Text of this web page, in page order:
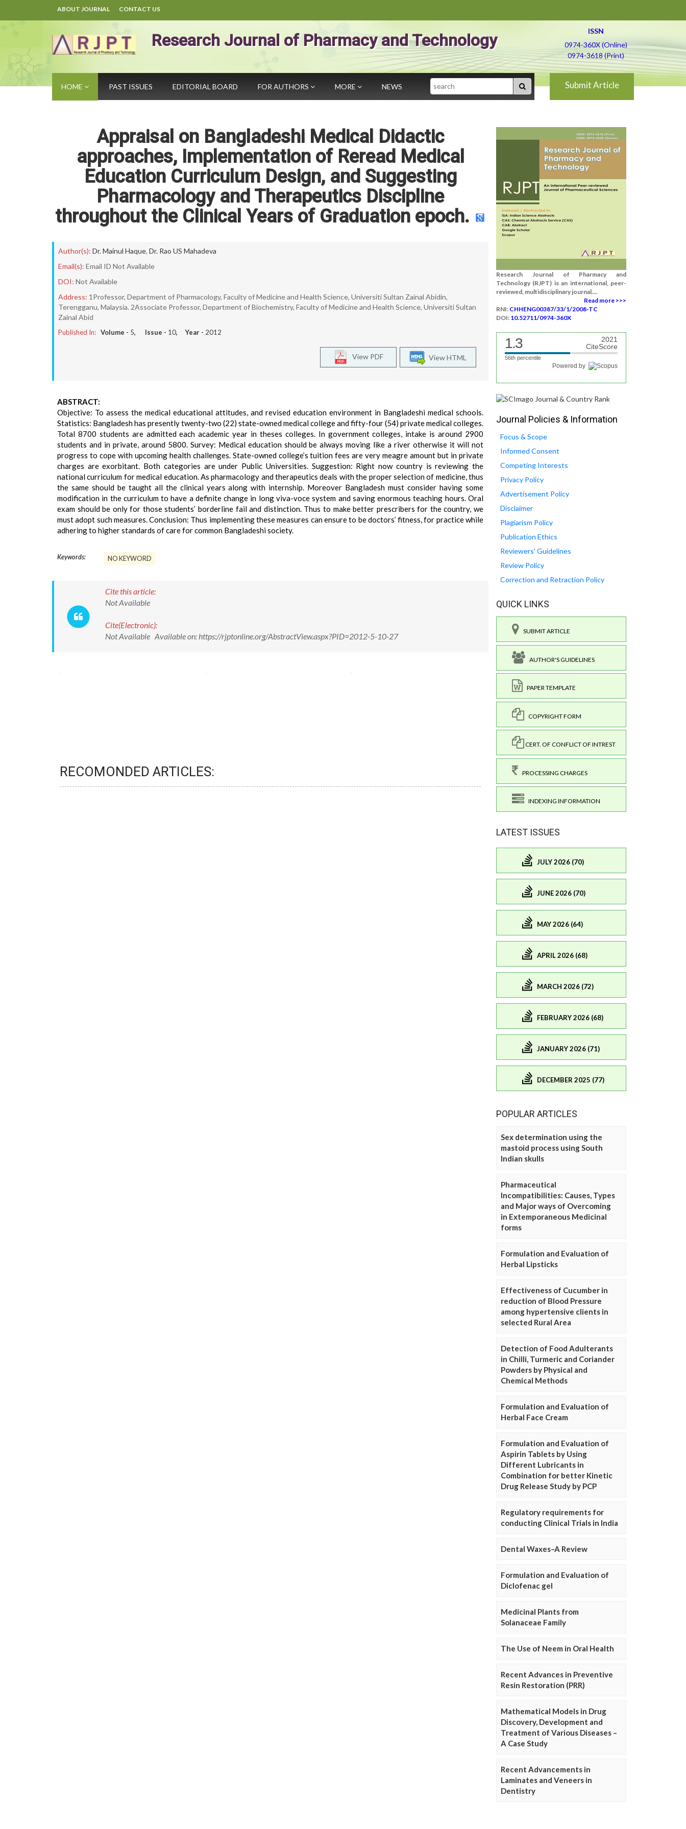
ABOUT JOURNAL CONTACT US
Research Journal of Pharmacy and Technology
ISSN
0974-360X (Online)
0974-3618 (Print)
HOME PAST ISSUES EDITORIAL BOARD FOR AUTHORS MORE NEWS Search Submit Article
Appraisal on Bangladeshi Medical Didactic
approaches, Implementation of Reread Medical
Education Curriculum Design, and Suggesting
Pharmacology and Therapeutics Discipline
throughout the Clinical Years of Graduation epoch.
Author(s): Dr. Mainul Haque, Dr. Rao US Mahadeva
Email(s): Email ID Not Available
DOI: Not Available
Address: 1Professor, Department of Pharmacology, Faculty of Medicine and Health Science, Universiti Sultan Zainal Abidin,
Terengganu, Malaysia. 2Associate Professor, Department of Biochemistry, Faculty of Medicine and Health Science, Universiti Sultan
Zainal Abid
Published In: Volume - 5, Issue - 10, Year - 2012
View HTML
View PDF
ABSTRACT:
Objective: To assess the medical educational attitudes, and revised education environment in Bangladeshi medical schools.
Statistics: Bangladesh has presently twenty-two (22) state-owned medical college and fifty-four (54) private medical colleges.
Total 8700 students are admitted each academic year in theses colleges. In government colleges, intake is around 2900
students and in private, around 5800. Survey: Medical education should be always moving like a river otherwise it will not
progress to cope with upcoming health challenges. State-owned college’s tuition fees are very meagre amount but in private
charges are exorbitant. Both categories are under Public Universities. Suggestion: Right now country is reviewing the
national curriculum for medical education. As pharmacology and therapeutics deals with the proper selection of medicine, thus
the same should be taught all the clinical years along with internship. Moreover Bangladesh must consider having some
modification in the curriculum to have a definite change in long viva-voce system and saving enormous teaching hours. Oral
exam should be only for those students’ borderline fail and distinction. Thus to make better prescribers for the country, we
must adopt such measures. Conclusion: Thus implementing these measures can ensure to be doctors’ fitness, for practice while
adhering to higher standards of care for common Bangladeshi society.
Keywords: NO KEYWORD
Cite this article:
Not Available
Cite(Electronic):
Not Available Available on: https://rjptonline.org/AbstractView.aspx?PID=2012-5-10-27
RECOMONDED ARTICLES:
Research Journal of Pharmacy and
Technology (RJPT) is an international, peer-
reviewed, multidisciplinary journal....
Read more >>>
RNI: CHHENG00387/33/1/2008-TC
DOI: 10.52711/0974-360X
1.3
2021
CiteScore
56th percentile
Powered by
Journal Policies & Information
Focus & Scope
Informed Consent
Competing Interests
Privacy Policy
Advertisement Policy
Disclaimer
Plagiarism Policy
Publication Ethics
Reviewers' Guidelines
Review Policy
Correction and Retraction Policy
QUICK LINKS
SUBMIT ARTICLE
AUTHOR'S GUIDELINES
PAPER TEMPLATE
COPYRIGHT FORM
CERT. OF CONFLICT OF INTREST
PROCESSING CHARGES
INDEXING INFORMATION
LATEST ISSUES
JULY 2026 (70)
JUNE 2026 (70)
MAY 2026 (64)
APRIL 2026 (68)
MARCH 2026 (72)
FEBRUARY 2026 (68)
JANUARY 2026 (71)
DECEMBER 2025 (77)
POPULAR ARTICLES
Sex determination using the
mastoid process using South
Indian skulls
Pharmaceutical
Incompatibilities: Causes, Types
and Major ways of Overcoming
in Extemporaneous Medicinal
forms
Formulation and Evaluation of
Herbal Lipsticks
Effectiveness of Cucumber in
reduction of Blood Pressure
among hypertensive clients in
selected Rural Area
Detection of Food Adulterants
in Chilli, Turmeric and Coriander
Powders by Physical and
Chemical Methods
Formulation and Evaluation of
Herbal Face Cream
Formulation and Evaluation of
Aspirin Tablets by Using
Different Lubricants in
Combination for better Kinetic
Drug Release Study by PCP
Regulatory requirements for
conducting Clinical Trials in India
Dental Waxes–A Review
Formulation and Evaluation of
Diclofenac gel
Medicinal Plants from
Solanaceae Family
The Use of Neem in Oral Health
Recent Advances in Preventive
Resin Restoration (PRR)
Mathematical Models in Drug
Discovery, Development and
Treatment of Various Diseases –
A Case Study
Recent Advancements in
Laminates and Veneers in
Dentistry